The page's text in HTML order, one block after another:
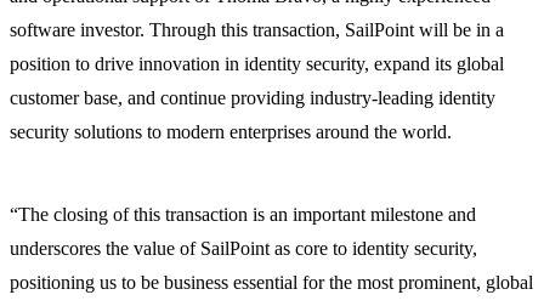
software investor. Through this transaction, SailPoint will be in a
position to drive innovation in identity security, expand its global
customer base, and continue providing industry-leading identity
security solutions to modern enterprises around the world.
“The closing of this transaction is an important milestone and
underscores the value of SailPoint as core to identity security,
positioning us to be business essential for the most prominent, global